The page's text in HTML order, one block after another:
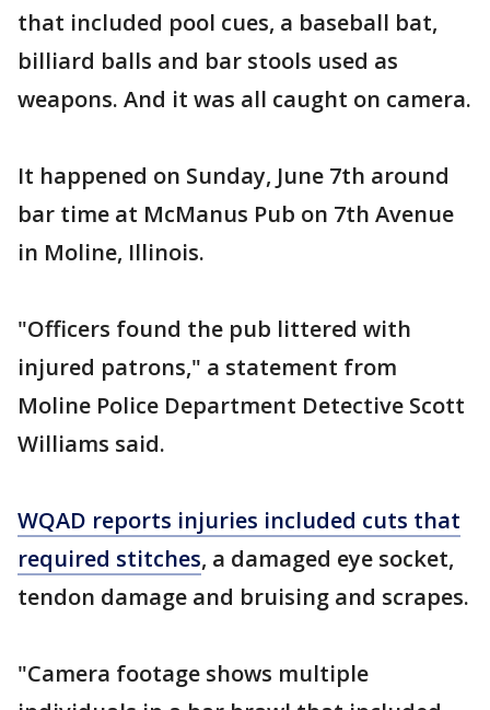
that included pool cues, a baseball bat,
billiard balls and bar stools used as
weapons. And it was all caught on camera.
It happened on Sunday, June 7th around
bar time at McManus Pub on 7th Avenue
in Moline, Illinois.
"Officers found the pub littered with
injured patrons," a statement from
Moline Police Department Detective Scott
Williams said.
WQAD reports injuries included cuts that
required stitches, a damaged eye socket,
tendon damage and bruising and scrapes.
"Camera footage shows multiple